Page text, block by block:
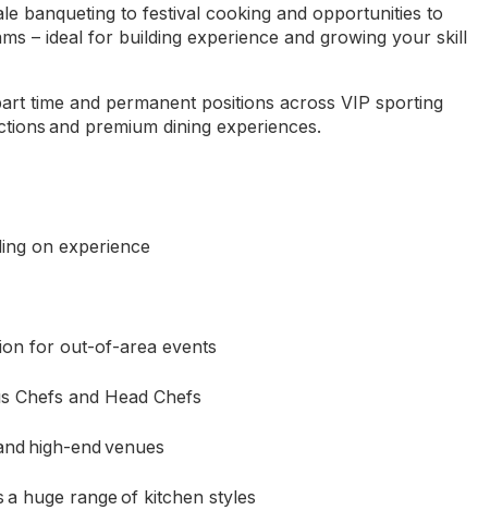
banqueting to festival cooking and opportunities to
– ideal for building experience and growing your skill
time and permanent positions across VIP sporting
and premium dining experiences.
on experience
for out-of-area events
Chefs and Head Chefs
high-end venues
huge range of kitchen styles